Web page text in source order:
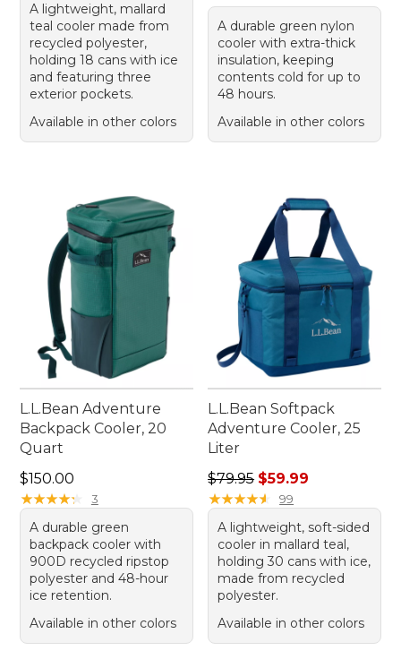
A lightweight, mallard
teal cooler made from
recycled polyester,
holding 18 cans with ice
and featuring three
exterior pockets.
Available in other colors
A durable green nylon
cooler with extra-thick
insulation, keeping
contents cold for up to
48 hours.
Available in other colors
L.L.Bean Adventure
Backpack Cooler, 20
Quart
Price: $150.00
$150.00
★★★★★
★★★★★ 3
A durable green
backpack cooler with
900D recycled ripstop
polyester and 48-hour
ice retention.
Available in other colors
L.L.Bean Softpack
Adventure Cooler, 25
Liter
Regular price: $79.95, sale
$79.95 $59.99
★★★★★
★★★★★ 99
A lightweight, soft-sided
cooler in mallard teal,
holding 30 cans with ice,
made from recycled
polyester.
Available in other colors